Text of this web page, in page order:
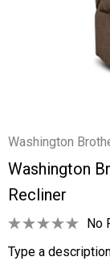
Washington
Washington
Recliner
No
Type a